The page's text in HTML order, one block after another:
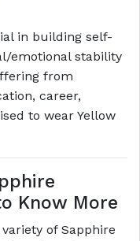
in building self-
emotional stability
from
career,
to wear Yellow
Know More
of Sapphire